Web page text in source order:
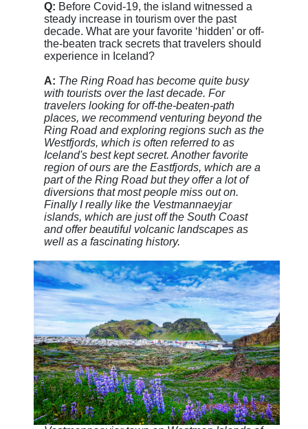
Q: Before Covid-19, the island witnessed a
steady increase in tourism over the past
decade. What are your favorite ‘hidden’ or off-
the-beaten track secrets that travelers should
experience in Iceland?
A: The Ring Road has become quite busy
with tourists over the last decade. For
travelers looking for off-the-beaten-path
places, we recommend venturing beyond the
Ring Road and exploring regions such as the
Westfjords, which is often referred to as
Iceland's best kept secret. Another favorite
region of ours are the Eastfjords, which are a
part of the Ring Road but they offer a lot of
diversions that most people miss out on.
Finally I really like the Vestmannaeyjar
islands, which are just off the South Coast
and offer beautiful volcanic landscapes as
well as a fascinating history.